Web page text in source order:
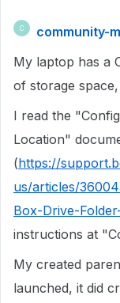
C
community-
My laptop has a
of storage
I read the
Location"
(https://
us/articles/
Box-Drive-
instructions at
My created
launched, it did